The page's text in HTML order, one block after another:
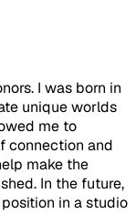
I was born in
unique worlds
me to
connection and
make the
In the future,
in a studio